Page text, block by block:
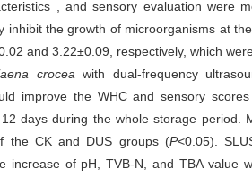
, and sensory evaluation were
inhibit the growth of microorganisms at
and 3.22±0.09, respectively, which
crocea with dual-frequency
improve the WHC and sensory
days during the whole storage period.
the CK and DUS groups (P<0.05).
increase of pH, TVB-N, and TBA value